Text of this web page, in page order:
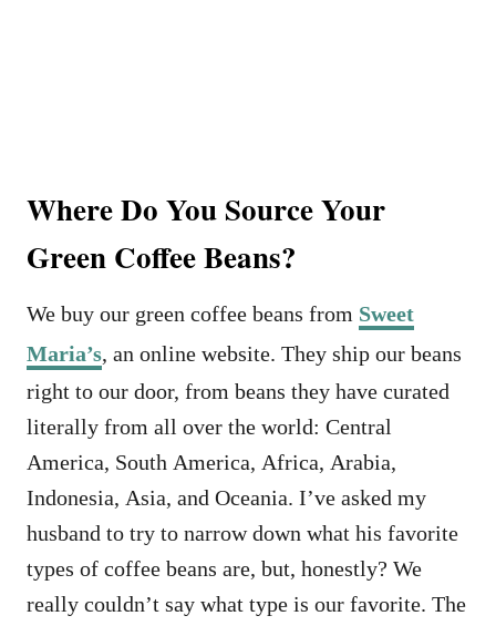
Where Do You Source Your
Green Coffee Beans?
We buy our green coffee beans from Sweet
Maria’s, an online website. They ship our beans
right to our door, from beans they have curated
literally from all over the world: Central
America, South America, Africa, Arabia,
Indonesia, Asia, and Oceania. I’ve asked my
husband to try to narrow down what his favorite
types of coffee beans are, but, honestly? We
really couldn’t say what type is our favorite. The